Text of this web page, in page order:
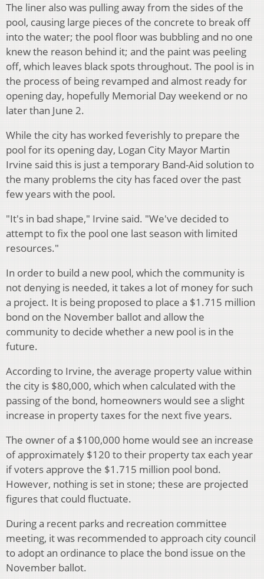
The liner also was pulling away from the sides of the
pool, causing large pieces of the concrete to break off
into the water; the pool floor was bubbling and no one
knew the reason behind it; and the paint was peeling
off, which leaves black spots throughout. The pool is in
the process of being revamped and almost ready for
opening day, hopefully Memorial Day weekend or no
later than June 2.
While the city has worked feverishly to prepare the
pool for its opening day, Logan City Mayor Martin
Irvine said this is just a temporary Band-Aid solution to
the many problems the city has faced over the past
few years with the pool.
"It's in bad shape," Irvine said. "We've decided to
attempt to fix the pool one last season with limited
resources."
In order to build a new pool, which the community is
not denying is needed, it takes a lot of money for such
a project. It is being proposed to place a $1.715 million
bond on the November ballot and allow the
community to decide whether a new pool is in the
future.
According to Irvine, the average property value within
the city is $80,000, which when calculated with the
passing of the bond, homeowners would see a slight
increase in property taxes for the next five years.
The owner of a $100,000 home would see an increase
of approximately $120 to their property tax each year
if voters approve the $1.715 million pool bond.
However, nothing is set in stone; these are projected
figures that could fluctuate.
During a recent parks and recreation committee
meeting, it was recommended to approach city council
to adopt an ordinance to place the bond issue on the
November ballot.